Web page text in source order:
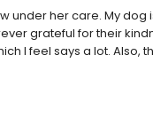
under her care. My dog
grateful for their
I feel says a lot. Also,